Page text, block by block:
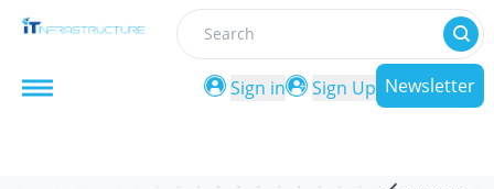
Search
Sign in
Sign Up Newsletter